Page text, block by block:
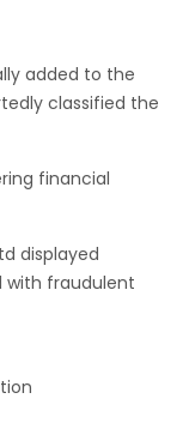
added to the
classified the
financial
displayed
with fraudulent